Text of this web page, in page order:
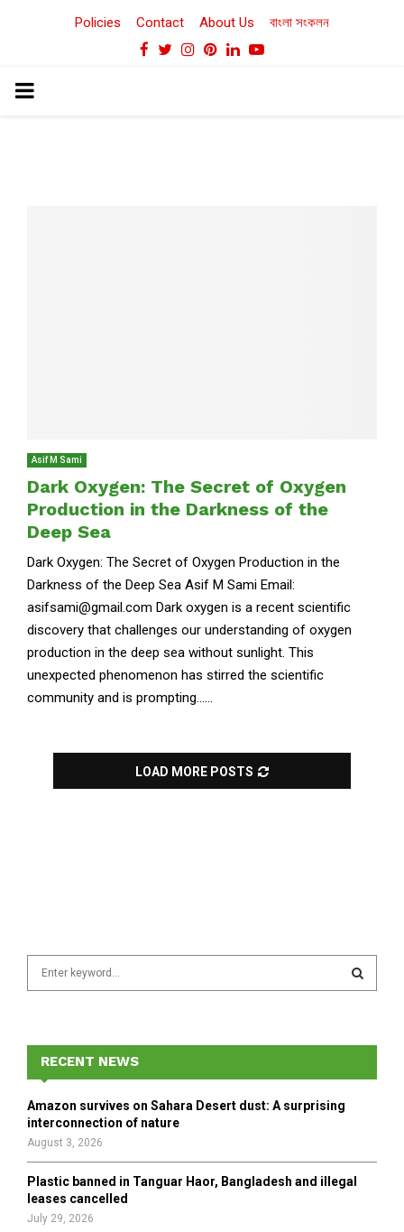
Policies Contact About Us বাংলা সংকলন
Facebook
TwitterInstagram
Pinterest
LinkedinYoutube
PRIMARY
Asif M Sami
Dark Oxygen: The Secret of Oxygen
Production in the Darkness of the
Deep Sea
Dark Oxygen: The Secret of Oxygen Production in the
Darkness of the Deep Sea Asif M Sami Email:
asifsami@gmail.com Dark oxygen is a recent scientific
discovery that challenges our understanding of oxygen
production in the deep sea without sunlight. This
unexpected phenomenon has stirred the scientific
community and is prompting......
LOAD MORE POSTS
f
r
E
A
H
RECENT NEWS
Amazon survives on Sahara Desert dust: A surprising
interconnection of nature
August 3, 2026
Plastic banned in Tanguar Haor, Bangladesh and illegal
leases cancelled
July 29, 2026